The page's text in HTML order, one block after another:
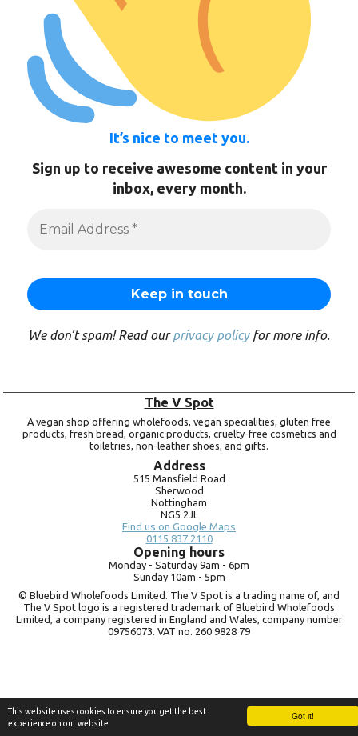
Got it!
This website uses cookies to ensure you get the best
experience on our website
It’s nice to meet you.
Sign up to receive awesome content in your
inbox, every month.
We don’t spam! Read ourprivacy policyfor more info.
The V Spot
A vegan shop offering wholefoods, vegan specialities, gluten free
products, fresh bread, organic products, cruelty-free cosmetics and
toiletries, non-leather shoes, and gifts.
Address
515 Mansfield Road
Sherwood
Nottingham
NG5 2JL
Find us on Google Maps
0115 837 2110
Opening hours
Monday - Saturday 9am - 6pm
Sunday 10am - 5pm
© Bluebird Wholefoods Limited. The V Spot is a trading name of, and
The V Spot logo is a registered trademark of Bluebird Wholefoods
Limited, a company registered in England and Wales, company number
09756073. VAT no. 260 9828 79